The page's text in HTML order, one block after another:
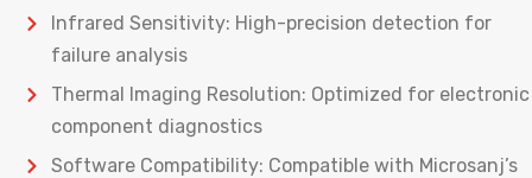
Infrared Sensitivity: High-precision detection for
failure analysis
Thermal Imaging Resolution: Optimized for electronic
component diagnostics
Software Compatibility: Compatible with Microsanj’s